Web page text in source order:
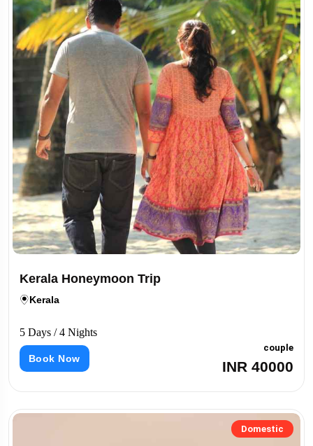
Kerala Honeymoon Trip
Kerala
5 Days / 4 Nights
Book Now
couple
INR 40000
Domestic